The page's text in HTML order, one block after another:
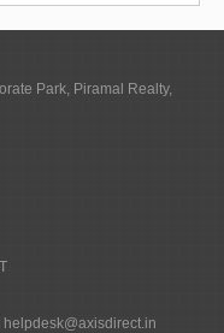
Park, Piramal Realty,
helpdesk@axisdirect.in